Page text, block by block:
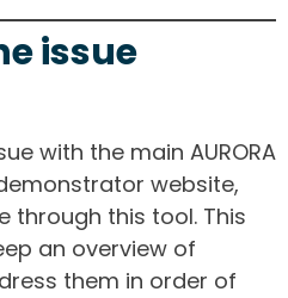
issue
with the main AURORA
website,
through this tool. This
an overview of
them in order of